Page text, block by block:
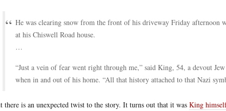
He was clearing snow from the front of his driveway Friday afternoon
at his Chiswell Road house.
…
“Just a vein of fear went right through me,” said King, 54, a devout
when in and out of his home. “All that history attached to that Nazi
there is an unexpected twist to the story. It turns out that it was King